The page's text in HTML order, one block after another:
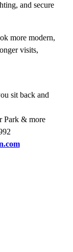
and secure
more modern,
visits,
sit back and
Park & more